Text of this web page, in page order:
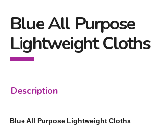
Blue All Purpose
Lightweight Cloths
Description
Blue All Purpose Lightweight Cloths